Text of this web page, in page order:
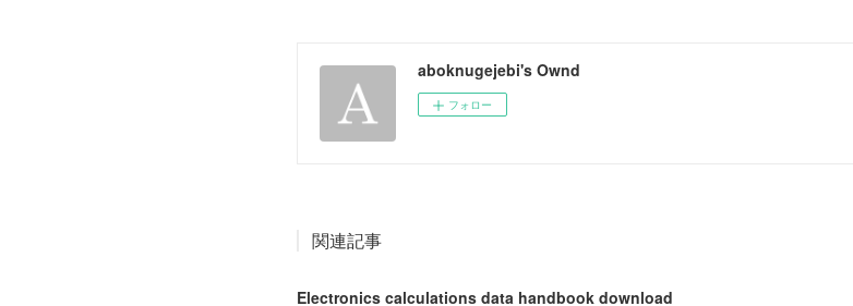
aboknugejebi's Ownd
フォロー
関連記事
Electronics calculations data handbook download